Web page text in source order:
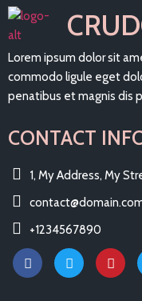
Lorem ipsum dolor sit
commodo ligule eget
penatibus et magnis dis
CONTACT
1, My Address, My
+1234567890